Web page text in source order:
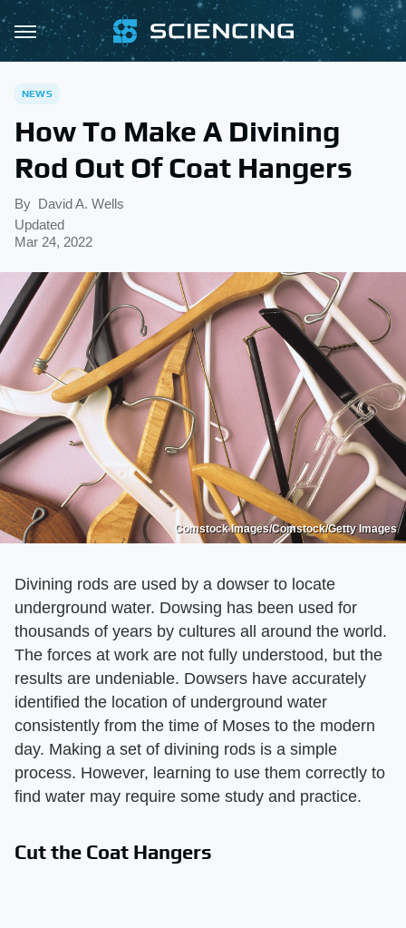
NEWS
How To Make A Divining
Rod Out Of Coat Hangers
By David A. Wells
Updated
Mar 24, 2022
Comstock Images/Comstock/Getty Images
Divining rods are used by a dowser to locate
underground water. Dowsing has been used for
thousands of years by cultures all around the world.
The forces at work are not fully understood, but the
results are undeniable. Dowsers have accurately
identified the location of underground water
consistently from the time of Moses to the modern
day. Making a set of divining rods is a simple
process. However, learning to use them correctly to
find water may require some study and practice.
Cut the Coat Hangers